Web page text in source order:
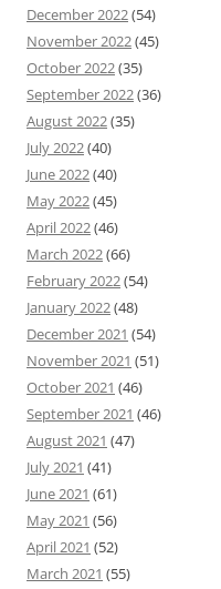
December 2022(54)
November 2022(45)
October 2022(35)
September 2022(36)
August 2022(35)
July 2022(40)
June 2022(40)
May 2022(45)
April 2022(46)
March 2022(66)
February 2022(54)
January 2022(48)
December 2021 (54)
November 2021 (51)
October 2021 (46)
September 2021 (46)
August 2021 (47)
July 2021 (41)
June 2021 (61)
May 2021 (56)
April 2021 (52)
March 2021 (55)